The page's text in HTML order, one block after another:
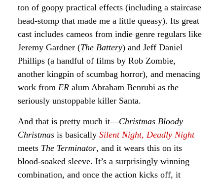
ton of goopy practical effects (including a staircase
head-stomp that made me a little queasy). Its great
cast includes cameos from indie genre regulars like
Jeremy Gardner (The Battery) and Jeff Daniel
Phillips (a handful of films by Rob Zombie,
another kingpin of scumbag horror), and menacing
work from ER alum Abraham Benrubi as the
seriously unstoppable killer Santa.
And that is pretty much it—Christmas Bloody
Christmas is basically Silent Night, Deadly Night
meets The Terminator, and it wears this on its
blood-soaked sleeve. It’s a surprisingly winning
combination, and once the action kicks off, it